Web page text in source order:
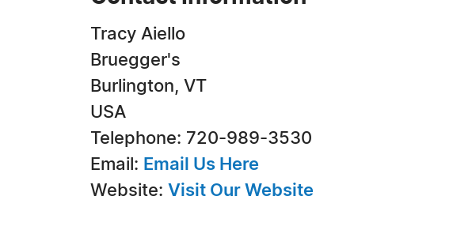
Tracy Aiello
Bruegger's
Burlington, VT
USA
Telephone: 720-989-3530
Email: Email Us Here
Website: Visit Our Website